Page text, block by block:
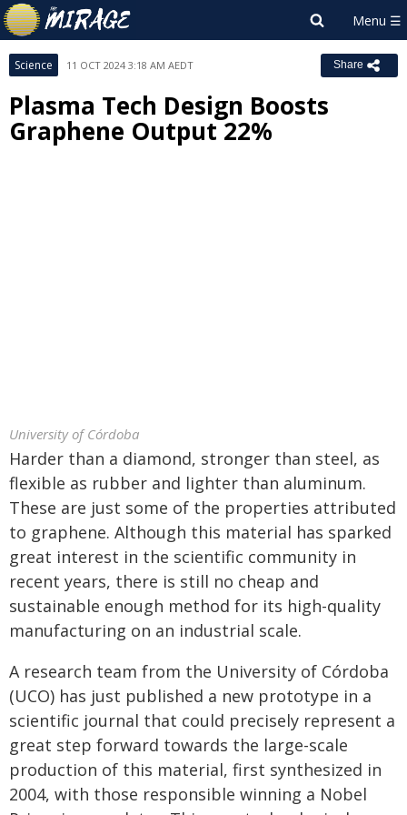
Science 11 OCT 2024 3:18 AM AEDT Share
Plasma Tech Design Boosts
Graphene Output 22%
University of Córdoba
Harder than a diamond, stronger than steel, as
flexible as rubber and lighter than aluminum.
These are just some of the properties attributed
to graphene. Although this material has sparked
great interest in the scientific community in
recent years, there is still no cheap and
sustainable enough method for its high-quality
manufacturing on an industrial scale.
A research team from the University of Córdoba
(UCO) has just published a new prototype in a
scientific journal that could precisely represent a
great step forward towards the large-scale
production of this material, first synthesized in
2004, with those responsible winning a Nobel